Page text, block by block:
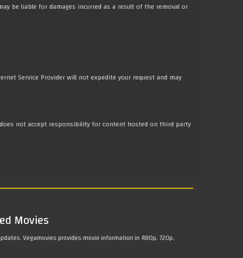
be liable for damages incurred as a result of the removal or
Service Provider will not expedite your request and may
not accept responsibility for content hosted on third party
Movies
Vegamovies provides movie information in 480p, 720p,